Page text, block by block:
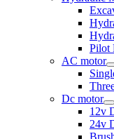
Pilot
AC motor
Dc motor
12v
24v